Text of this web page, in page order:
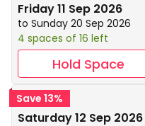
Friday 11 Sep 2026
to Sunday 20 Sep 2026
4 spaces of 16 left
Hold Space
Save 13%
Saturday 12 Sep 2026